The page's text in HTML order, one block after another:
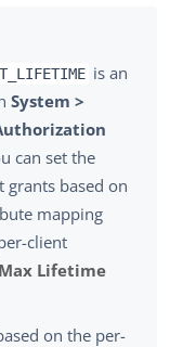
is an
System >
can set the
based on
mapping
client
Lifetime
on the per-